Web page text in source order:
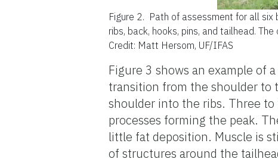
Figure 2. Path of assessment for all
ribs, back, hooks, pins, and tailhead.
Credit: Matt Hersom, UF/IFAS
Figure 3 shows an example of
transition from the shoulder to
shoulder into the ribs. Three
processes forming the peak.
little fat deposition. Muscle is
of structures around the